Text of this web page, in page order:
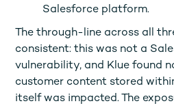
Salesforce platform.
The through-line across all
consistent: this was not a
vulnerability, and Klue found
customer content stored
itself was impacted. The